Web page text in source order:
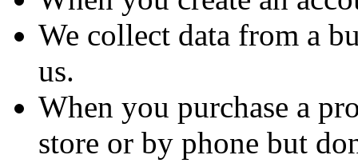
We collect data from a
us.
When you purchase a
store or by phone but